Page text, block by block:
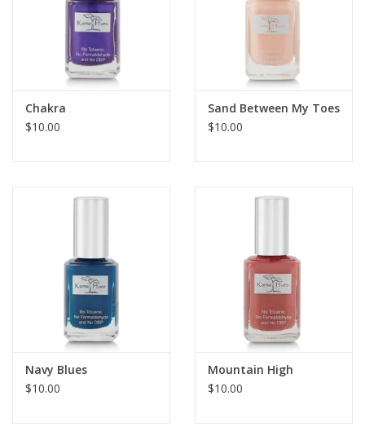
COACHING
LOYALTY
Chakra
$10.00
Sand Between My Toes
$10.00
Navy Blues
$10.00
Mountain High
$10.00